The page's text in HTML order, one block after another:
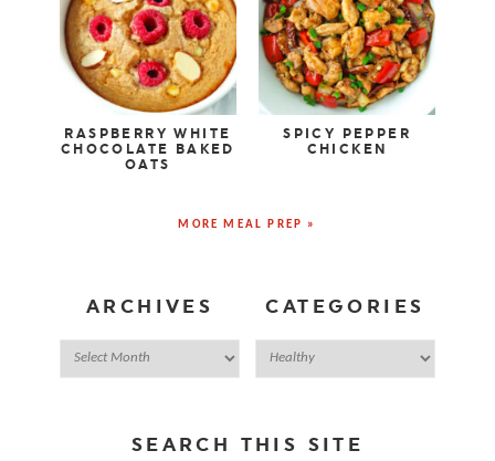
RASPBERRY WHITE
CHOCOLATE BAKED
OATS
SPICY PEPPER
CHICKEN
MORE MEAL PREP »
ARCHIVES CATEGORIES
SEARCH THIS SITE